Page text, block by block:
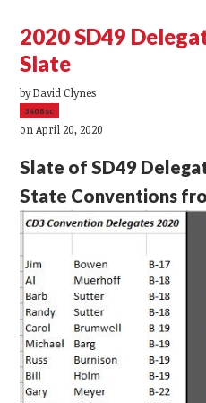
2020 SD49
Slate
byDavid Clynes
3408sc
on April 20, 2020
Slate of SD49
State Conventions